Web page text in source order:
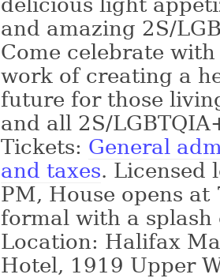
and amazing 2S/
Come celebrate
work of creating a
future for those
and all 2S/
Tickets: General
and taxes. Licensed
PM, House opens
formal with a splash
Location: Halifax
Hotel, 1919 Upper